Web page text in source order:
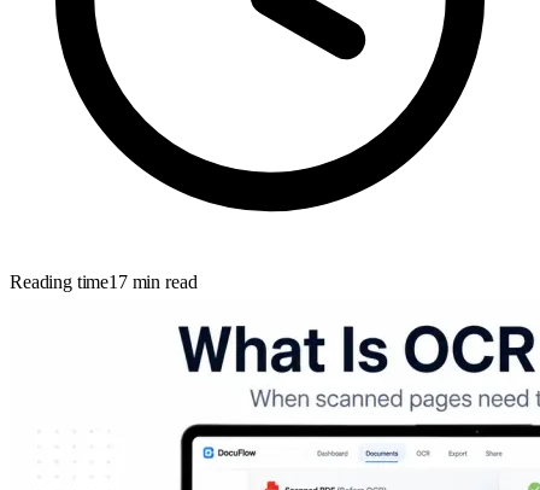
Reading time17min read